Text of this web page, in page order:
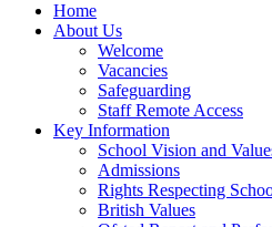
Home
About Us
Welcome
Vacancies
Safeguarding
Staff Remote Access
Key Information
School Vision and
Admissions
Rights Respecting
British Values